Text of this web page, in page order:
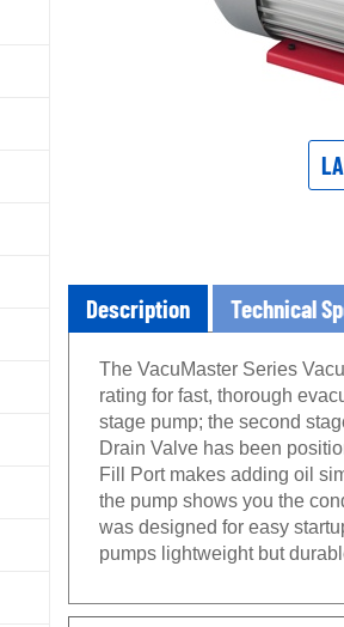
Description Technical
The VacuMaster Series
rating for fast, thorough
stage pump; the second
Drain Valve has been
Fill Port makes adding oil
the pump shows you the
was designed for easy
pumps lightweight but